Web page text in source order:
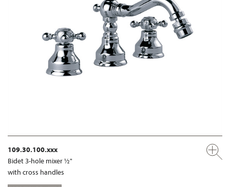
109.30.100.xxx
Bidet 3-hole mixer ½"
with cross handles